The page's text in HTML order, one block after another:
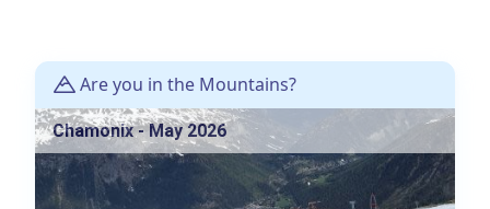
Are you in the Mountains?
Chamonix - May 2026